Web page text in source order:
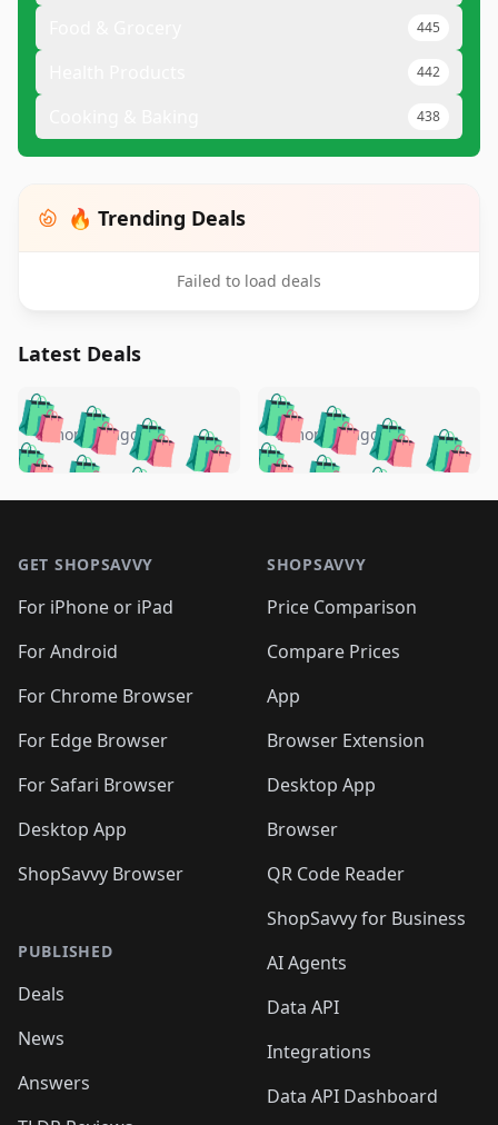
445
442
438
🔥 Trending Deals
Failed to load deals
Latest Deals
🛍️🛍️🛍️🛍️ 🛍️🛍️🛍️
🛍️🛍️🛍️🛍️🛍️
🛍️🛍️🛍️
🛍️🛍️🛍️ 🛍️🛍️
🛍️🛍️
🛍️🛍️
🛍️🛍️🛍️🛍️ 🛍️🛍️
🛍️🛍️🛍️ 🛍️🛍️
5 months ago 🛍️🛍️🛍️🛍️
🛍️ 🛍️🛍️🛍️🛍️
🛍️🛍️
🛍️🛍️🛍️🛍️
🛍️ 🛍️🛍️🛍️🛍️
🛍️
🛍️🛍️ 🛍️🛍️🛍️🛍️
5 months ago
GET SHOPSAVVY
For iPhone or iPad
For Android
For Chrome Browser
For Edge Browser
For Safari Browser
Desktop App
ShopSavvy Browser
PUBLISHED
Deals
News
Answers
SHOPSAVVY
Price Comparison
Compare Prices
App
Browser Extension
Desktop App
Browser
QR Code Reader
ShopSavvy for Business
AI Agents
Data API
Integrations
Data API Dashboard